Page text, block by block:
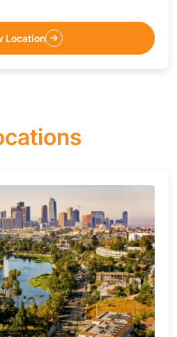
Location